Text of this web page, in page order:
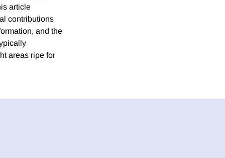
article
contributions
and the
areas ripe for